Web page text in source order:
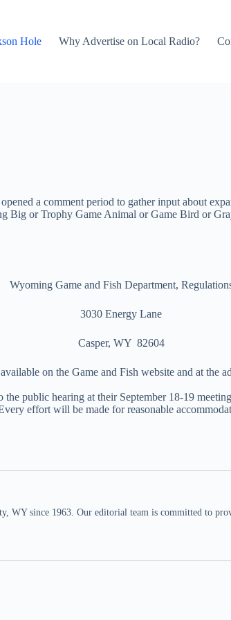
Hole Why Advertise on Local Radio?
a comment period to gather input about
Big or Trophy Game Animal or Game Bird or
Wyoming Game and Fish Department,
3030 Energy Lane
Casper, WY 82604
on the Game and Fish website and at the
public hearing at their September 18-19
effort will be made for reasonable
WY since 1963. Our editorial team is committed to